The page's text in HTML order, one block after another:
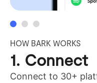
HOW BARK WORKS
1. Connect
Connect to 30+